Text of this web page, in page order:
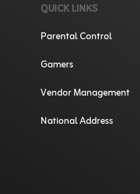
QUICK LINKS
Parental Control
Gamers
Vendor Management
National Address